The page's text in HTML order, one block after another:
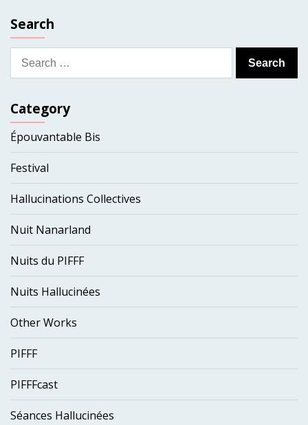
Search
Search
for:
Category
Épouvantable Bis
Festival
Hallucinations Collectives
Nuit Nanarland
Nuits du PIFFF
Nuits Hallucinées
Other Works
PIFFF
PIFFFcast
Séances Hallucinées